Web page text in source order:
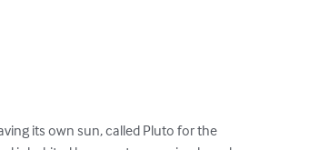
its own sun, called Pluto for the